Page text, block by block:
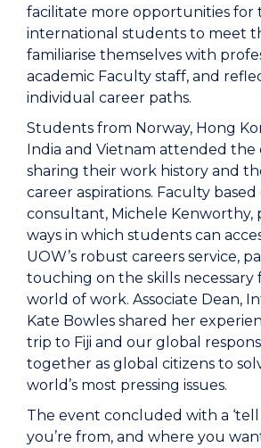
facilitate more opportunities for
international students to meet
familiarise themselves with
academic Faculty staff, and
individual career paths.
Students from Norway, Hong
India and Vietnam attended the
sharing their work history and
career aspirations. Faculty based
consultant, Michele Kenworthy,
ways in which students can
UOW’s robust careers service,
touching on the skills
world of work. Associate Dean,
Kate Bowles shared her
trip to Fiji and our global
together as global citizens to
world’s most pressing issues.
The event concluded with a
you’re from, and where you